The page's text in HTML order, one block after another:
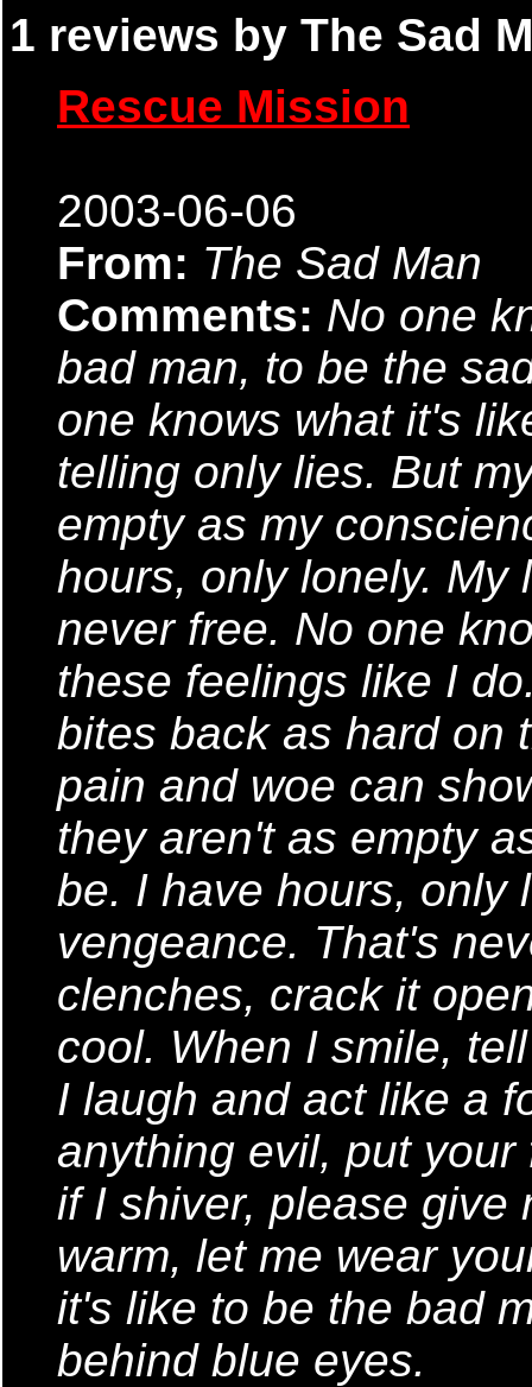
1 reviews by The Sad
Rescue Mission
2003-06-06
From: The Sad Man
Comments: No one
bad man, to be the
one knows what it's
telling only lies. But
empty as my
hours, only lonely. My
never free. No one
these feelings like I
bites back as hard on
pain and woe can
they aren't as empty
be. I have hours, only
vengeance. That's
clenches, crack it
cool. When I smile,
I laugh and act like a
anything evil, put
if I shiver, please give
warm, let me wear
it's like to be the bad
behind blue eyes.